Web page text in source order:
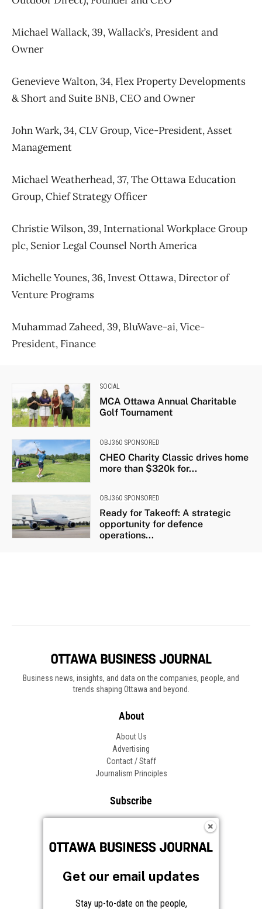
Business news, insights, and data on the companies, people, and
trends shaping Ottawa and beyond.
About
About Us
Advertising
Contact / Staff
Journalism Principles
Subscribe
Frequently Asked Questions
Get our email updates
Stay up-to-date on the people,